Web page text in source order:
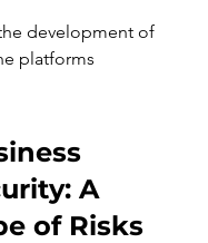
development of
platforms
A
of Risks